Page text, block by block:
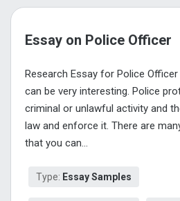
Essay on Police Officer
Research Essay for Police
can be very interesting. Police
criminal or unlawful activity and
law and enforce it. There are
that you can...
Type: Essay Samples